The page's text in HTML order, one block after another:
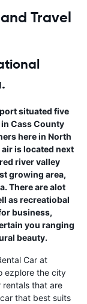
Travel
situated five
in Cass County
here in North
air is located next
river valley
growing area,
There are alot
as recreatiobal
business,
you ranging
beauty.
Car at
ezplore the city
rentals that are
that best suits